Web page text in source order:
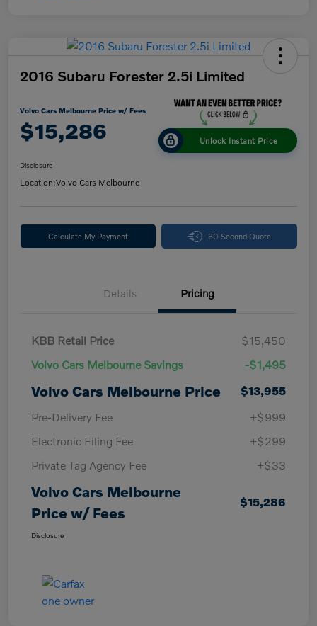
2016 Subaru Forester 2.5i Limited
Volvo Cars Melbourne Price w/ Fees
$15,286 Unlock Instant Price
Disclosure
Location:Volvo Cars Melbourne
Calculate My Payment 60-Second Quote
Details Pricing
KBB Retail Price
$15,450
Volvo Cars Melbourne Savings
-$1,495
Volvo Cars Melbourne Price
$13,955
Pre-Delivery Fee
+$999
Electronic Filing Fee
+$299
Private Tag Agency Fee
+$33
Volvo Cars Melbourne
Price w/ Fees
$15,286
Disclosure